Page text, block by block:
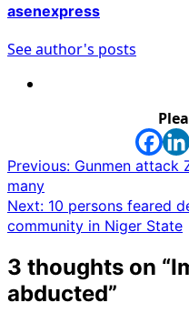
asenexpress
See author's posts
Post
navigation
Previous: Gunmen attack
many
Next: 10 persons feared
community in Niger State
3 thoughts on “
abducted”